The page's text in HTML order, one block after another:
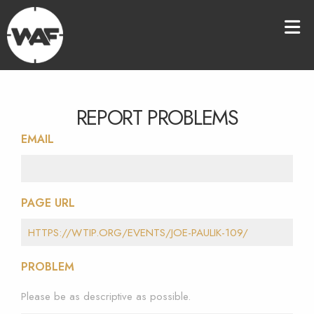
REPORT PROBLEMS
EMAIL
PAGE URL
PROBLEM
Please be as descriptive as possible.